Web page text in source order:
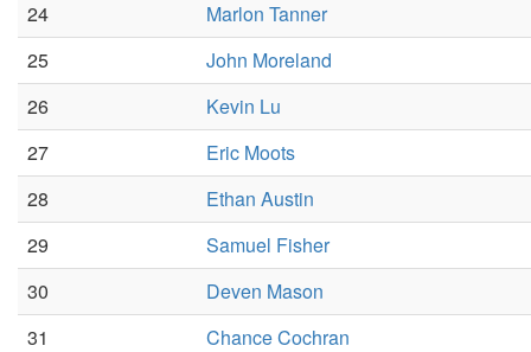
24
Marlon Tanner
25
John Moreland
26
Kevin Lu
27
Eric Moots
28
Ethan Austin
29
Samuel Fisher
30
Deven Mason
31
Chance Cochran